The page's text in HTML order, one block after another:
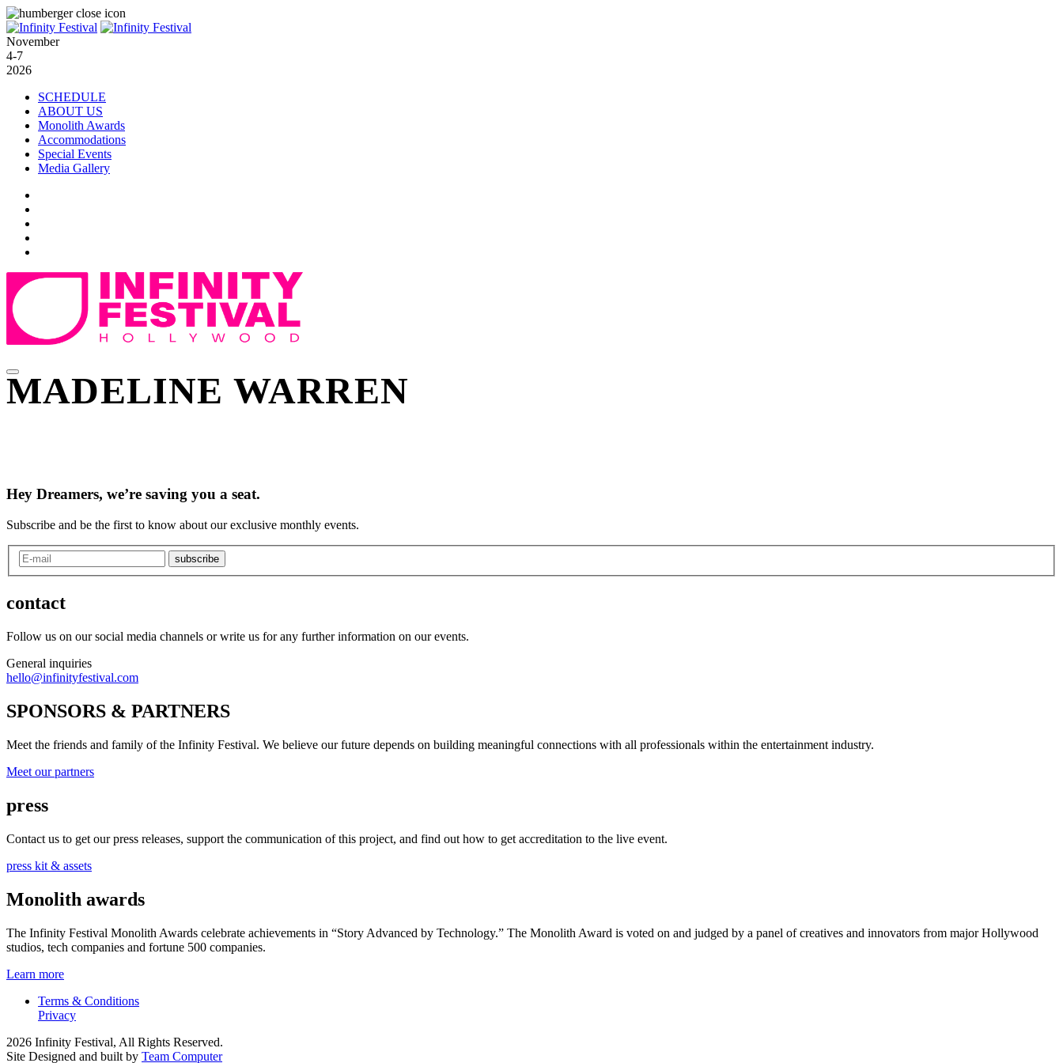
November
4-7
2026
SCHEDULE
ABOUT US
Monolith Awards
Accommodations
Special Events
Media Gallery
MADELINE WARREN
Hey Dreamers, we’re saving you a seat.
Subscribe and be the first to know about our exclusive monthly events.
subscribe
contact
Follow us on our social media channels or write us for any further information on our events.
General inquiries
hello@infinityfestival.com
SPONSORS & PARTNERS
Meet the friends and family of the Infinity Festival. We believe our future depends on building meaningful connections with all professionals within the entertainment industry.
Meet our partners
press
Contact us to get our press releases, support the communication of this project, and find out how to get accreditation to the live event.
press kit & assets
Monolith awards
The Infinity Festival Monolith Awards celebrate achievements in “Story Advanced by Technology.” The Monolith Award is voted on and judged by a panel of creatives and innovators from major Hollywood
studios, tech companies and fortune 500 companies.
Learn more
Terms & Conditions
Privacy
2026 Infinity Festival, All Rights Reserved.
Site Designed and built by Team Computer